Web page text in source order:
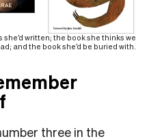
written; the book she thinks we
and the book she’d be buried with.
three in the